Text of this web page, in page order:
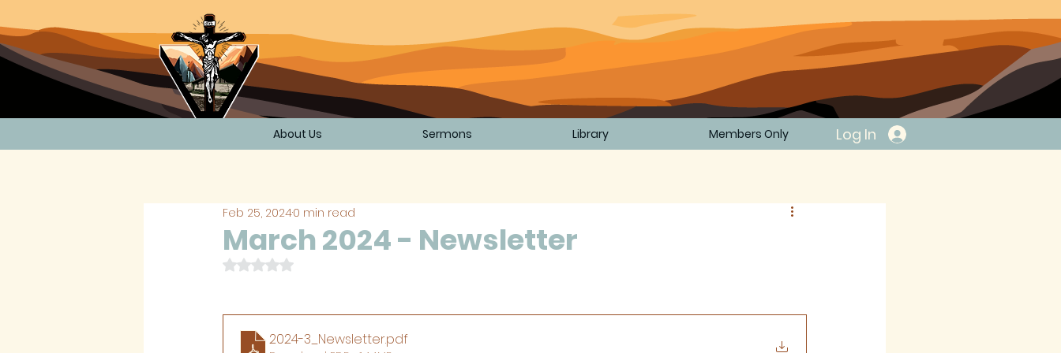
About Us Sermons Library Members Only Log In
March 2024 - Newsletter
Feb 25, 20240 min read
Rated NaN out of 5 stars.
2024-3_Newsletter.pdf